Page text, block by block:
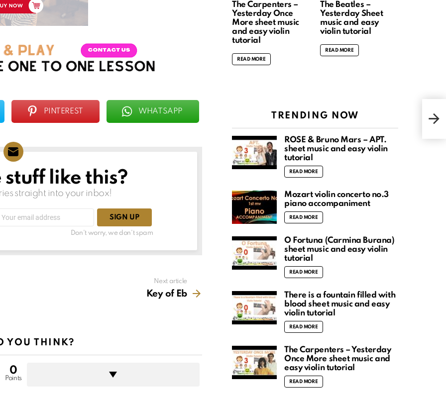
PINTEREST WHATSAPP
like this?
straight into your inbox!
address:
Don't worry, we don't spam
Next article
Key of Eb
YOU THINK?
0
Points
Key
The Carpenters –
Yesterday Once
More sheet music
and easy violin
tutorial
READ MORE
The Beatles –
Yesterday Sheet
music and easy
violin tutorial
READ MORE
TRENDING NOW
ROSÉ & Bruno Mars – APT.
sheet music and easy violin
tutorial
READ MORE
Mozart violin concerto no.3
piano accompaniment
READ MORE
O Fortuna (Carmina Burana)
sheet music and easy violin
tutorial
READ MORE
There is a fountain filled with
blood sheet music and easy
violin tutorial
READ MORE
The Carpenters – Yesterday
Once More sheet music and
easy violin tutorial
READ MORE